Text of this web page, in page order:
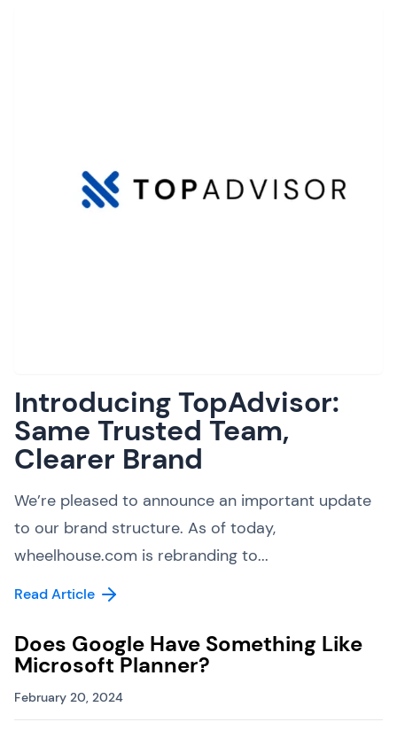
Introducing TopAdvisor:
Same Trusted Team,
Clearer Brand
We’re pleased to announce an important update
to our brand structure. As of today,
wheelhouse.com is rebranding to...
Read Article
Does Google Have Something Like
Microsoft Planner?
February 20, 2024